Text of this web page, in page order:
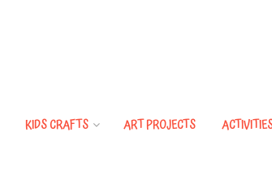
KIDS CRAFTS ART PROJECTS